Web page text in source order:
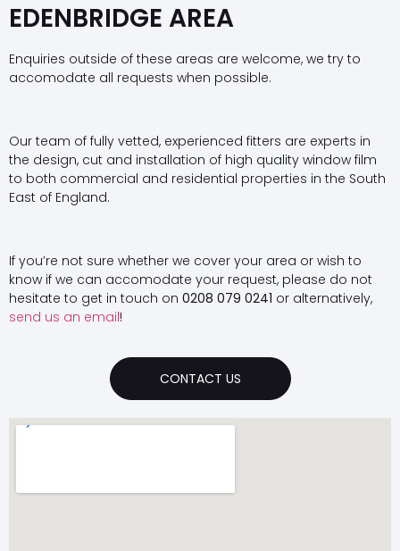
EDENBRIDGE AREA
Enquiries outside of these areas are welcome, we try to
accomodate all requests when possible.
Our team of fully vetted, experienced fitters are experts in
the design, cut and installation of high quality window film
to both commercial and residential properties in the South
East of England.
If you’re not sure whether we cover your area or wish to
know if we can accomodate your request, please do not
hesitate to get in touch on 0208 079 0241 or alternatively,
send us an email!
CONTACT US